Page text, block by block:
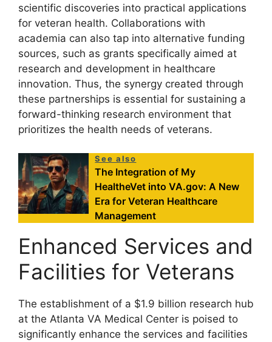
scientific discoveries into practical applications
for veteran health. Collaborations with
academia can also tap into alternative funding
sources, such as grants specifically aimed at
research and development in healthcare
innovation. Thus, the synergy created through
these partnerships is essential for sustaining a
forward-thinking research environment that
prioritizes the health needs of veterans.
See also
The Integration of My
HealtheVet into VA.gov: A New
Era for Veteran Healthcare
Management
Enhanced Services and
Facilities for Veterans
The establishment of a $1.9 billion research hub
at the Atlanta VA Medical Center is poised to
significantly enhance the services and facilities